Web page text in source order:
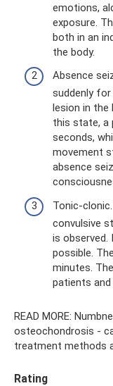
emotions,
exposure.
both in an
the body.
Absence
suddenly
lesion in
this state, a
seconds,
movement
absence
Tonic-
convulsive
is observed.
possible.
minutes.
patients and
READ MORE:
osteochondrosis -
treatment methods
Rating